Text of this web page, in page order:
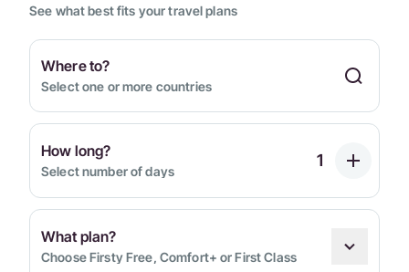
See what best fits your travel plans
Where to?
Select one or more countries
How long?
Select number of days
What plan?
Choose Firsty Free, Comfort+ or First Class